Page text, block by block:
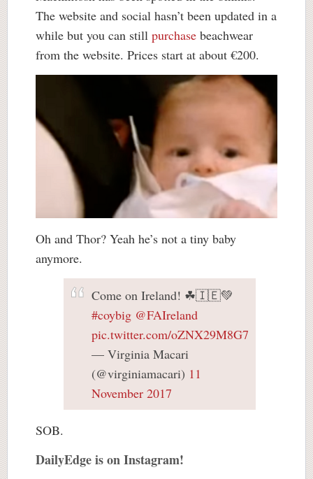
The website and social hasn’t been updated in a
while but you can still purchase beachwear
from the website. Prices start at about €200.
Oh and Thor? Yeah he’s not a tiny baby
anymore.
Come on Ireland! ☘🇮🇪💚
#coybig @FAIreland
pic.twitter.com/oZNX29M8G7
— Virginia Macari
(@virginiamacari) 11
November 2017
SOB.
DailyEdge is on Instagram!